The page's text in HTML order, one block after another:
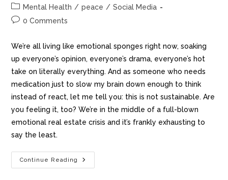
Mental Health / peace / Social Media
0 Comments
We’re all living like emotional sponges right now, soaking
up everyone’s opinion, everyone’s drama, everyone’s hot
take on literally everything. And as someone who needs
medication just to slow my brain down enough to think
instead of react, let me tell you: this is not sustainable. Are
you feeling it, too? We’re in the middle of a full-blown
emotional real estate crisis and it’s frankly exhausting to
say the least.
Continue Reading